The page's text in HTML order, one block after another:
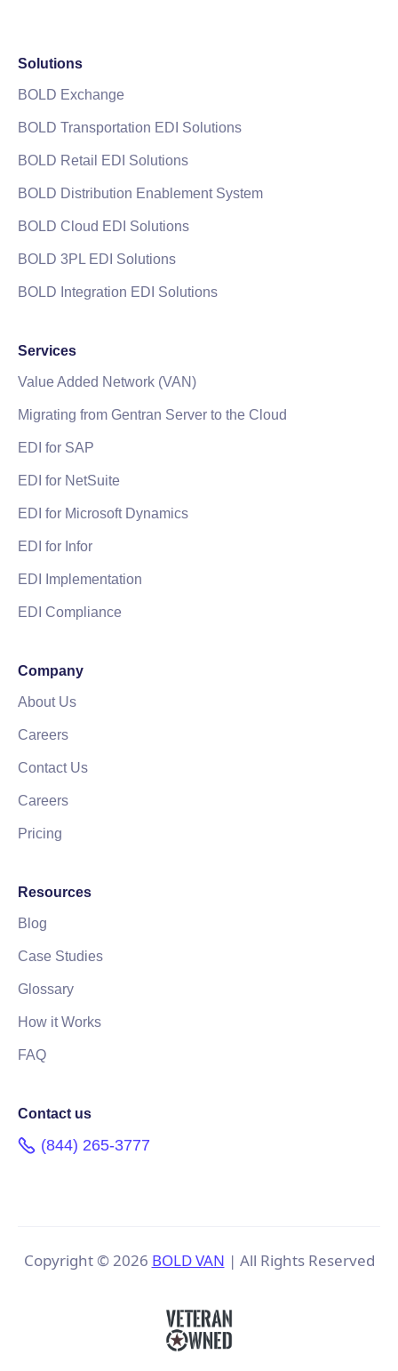
Solutions
BOLD Exchange
BOLD Transportation EDI Solutions
BOLD Retail EDI Solutions
BOLD Distribution Enablement System
BOLD Cloud EDI Solutions
BOLD 3PL EDI Solutions
BOLD Integration EDI Solutions
Services
Value Added Network (VAN)
Migrating from Gentran Server to the Cloud
EDI for SAP
EDI for NetSuite
EDI for Microsoft Dynamics
EDI for Infor
EDI Implementation
EDI Compliance
Company
About Us
Careers
Contact Us
Careers
Pricing
Resources
Blog
Case Studies
Glossary
How it Works
FAQ
Contact us
(844) 265-3777
Copyright ©2026 BOLD VAN | All Rights Reserved